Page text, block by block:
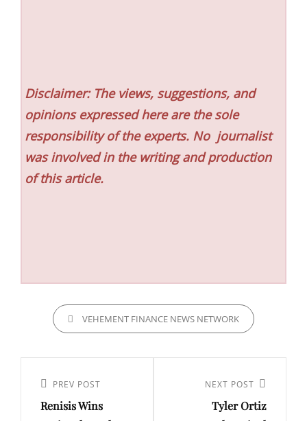
Disclaimer: The views, suggestions, and
opinions expressed here are the sole
responsibility of the experts. No journalist
was involved in the writing and production
of this article.
CATEGORIESVEHEMENT FINANCE NEWS NETWORK
navigation
Previous
Post
PREV POST
Renisis Wins
NEXT POST
Tyler Ortiz